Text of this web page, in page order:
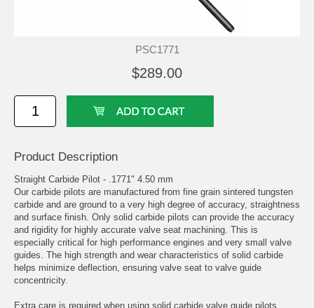
PSC1771
$289.00
Product Description
Straight Carbide Pilot - .1771" 4.50 mm
Our carbide pilots are manufactured from fine grain sintered tungsten
carbide and are ground to a very high degree of accuracy, straightness
and surface finish. Only solid carbide pilots can provide the accuracy
and rigidity for highly accurate valve seat machining. This is
especially critical for high performance engines and very small valve
guides. The high strength and wear characteristics of solid carbide
helps minimize deflection, ensuring valve seat to valve guide
concentricity.
Extra care is required when using solid carbide valve guide pilots.